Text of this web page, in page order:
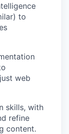
to
web
skills, with
refine
content.